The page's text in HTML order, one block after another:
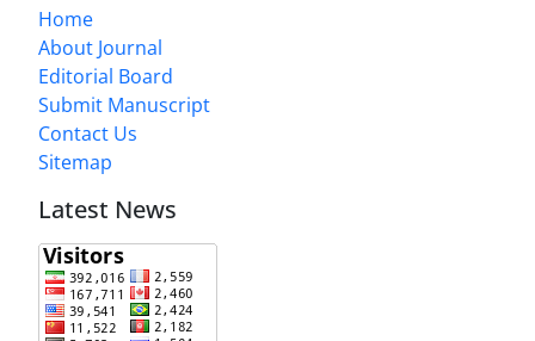
Home
About Journal
Editorial Board
Submit Manuscript
Contact Us
Sitemap
Latest News